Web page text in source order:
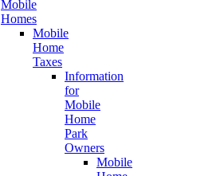
Mobile
Homes
Mobile
Home
Taxes
Information
for
Mobile
Home
Park
Owners
Mobile